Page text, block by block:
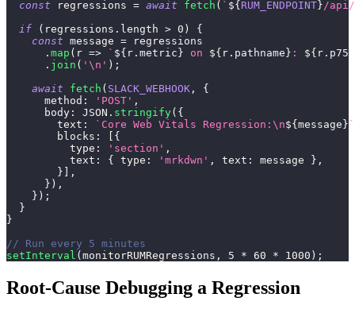
const regressions = await fetch ( ` ${ RUM_ENDPOINT } /api/
if
( regressions . length > 0 )
{
const message = regressions
. map ( r => ` ${ r . metric } on ${ r . pathname } : ${ r .
. join ( '\n' ) ;
await
fetch ( SLACK_WEBHOOK ,
{
method : 'POST' ,
body : JSON . stringify( {
text : ` Core Web Vitals Regression:\n${ message } `
blocks :
{
type : 'section' ,
text : { type : 'mrkdwn' , text : message } ,
}
,
} ) ,
} ) ;
}
}
// Run every 5 minutes
setInterval ( monitorRUMRegressions , 5 * 60 * 1000 ) ;
Root-Cause Debugging a Regression